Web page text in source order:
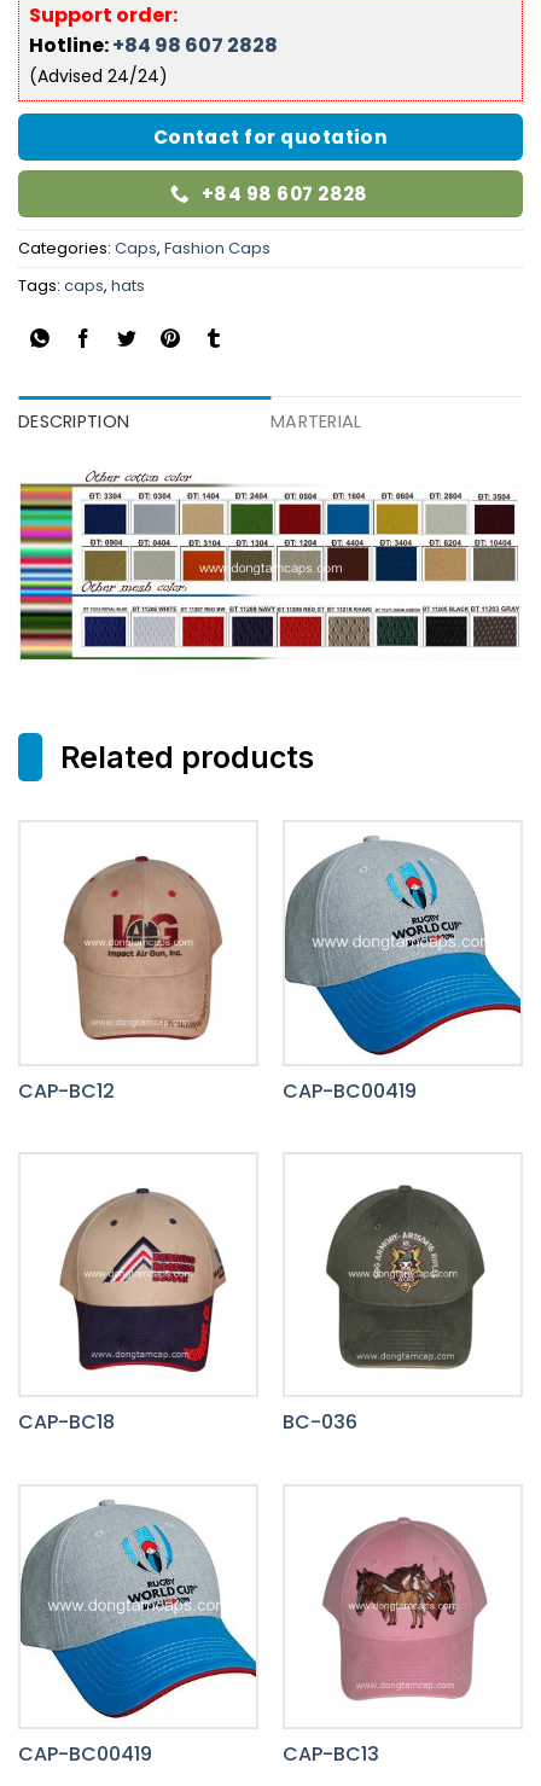
Support order:
Hotline:+84 98 607 2828
(Advised 24/24)
Contact for quotation
+84 98 607 2828
Categories: Caps, Fashion Caps
Tags: caps, hats
DESCRIPTION MARTERIAL
Related products
CAP-BC12 CAP-BC00419
CAP-BC18 BC-036
CAP-BC00419 CAP-BC13